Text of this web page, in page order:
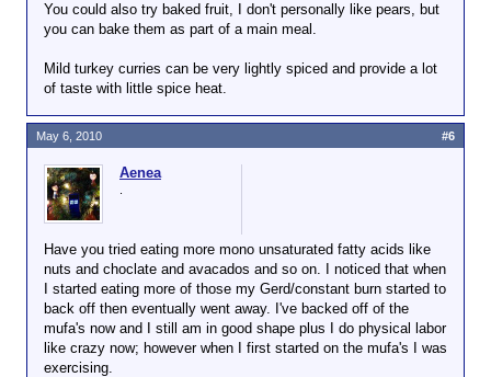
You could also try baked fruit, I don't personally like pears, but
you can bake them as part of a main meal.
Mild turkey curries can be very lightly spiced and provide a lot
of taste with little spice heat.
Aenea
Have you tried eating more mono unsaturated fatty acids like
nuts and choclate and avacados and so on. I noticed that when
I started eating more of those my Gerd/constant burn started to
back off then eventually went away. I've backed off of the
mufa's now and I still am in good shape plus I do physical labor
like crazy now; however when I first started on the mufa's I was
exercising.
May 6, 2010 #6